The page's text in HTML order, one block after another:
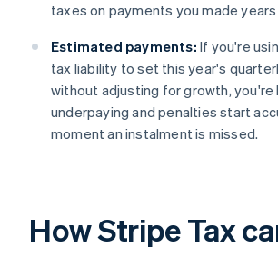
taxes on payments you made years
Estimated payments: If you're
tax liability to set this year's
without adjusting for growth, you're
underpaying and penalties start
moment an instalment is missed.
How Stripe Tax